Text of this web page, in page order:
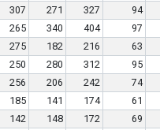
307 271 327 94
265 340 404 97
275 182 216 63
250 280 312 95
256 206 242 74
185 141 174 61
142 148 172 69